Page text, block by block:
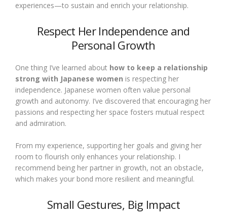
experiences—to sustain and enrich your relationship.
Respect Her Independence and
Personal Growth
One thing I’ve learned about how to keep a relationship
strong with Japanese women is respecting her
independence. Japanese women often value personal
growth and autonomy. I’ve discovered that encouraging her
passions and respecting her space fosters mutual respect
and admiration.
From my experience, supporting her goals and giving her
room to flourish only enhances your relationship. I
recommend being her partner in growth, not an obstacle,
which makes your bond more resilient and meaningful.
Small Gestures, Big Impact